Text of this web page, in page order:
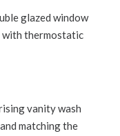
glazed window
with thermostatic
vanity wash
matching the